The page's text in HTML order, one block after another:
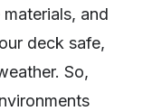
and
deck safe,
So,